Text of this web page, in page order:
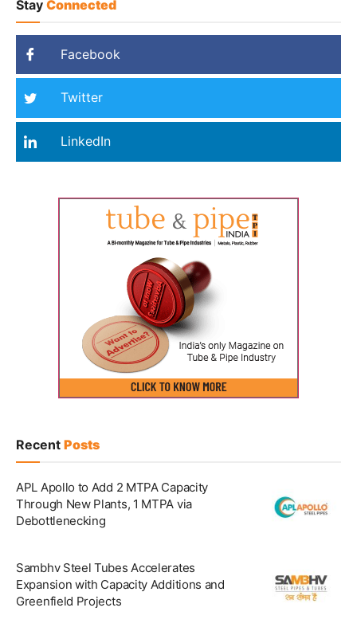
Stay Connected
Facebook
Twitter
LinkedIn
Recent Posts
APL Apollo to Add 2 MTPA Capacity
Through New Plants, 1 MTPA via
Debottlenecking
Sambhv Steel Tubes Accelerates
Expansion with Capacity Additions and
Greenfield Projects